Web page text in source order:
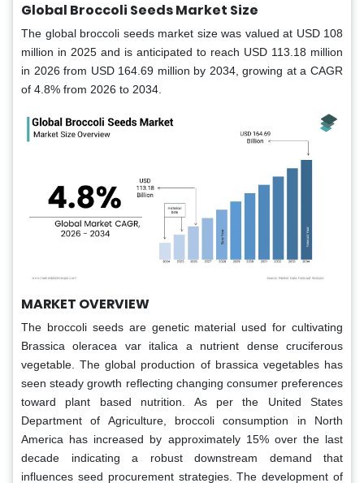
Global Broccoli Seeds Market Size
The global broccoli seeds market size was valued at USD 108
million in 2025 and is anticipated to reach USD 113.18 million
in 2026 from USD 164.69 million by 2034, growing at a CAGR
of 4.8% from 2026 to 2034.
MARKET OVERVIEW
The broccoli seeds are genetic material used for cultivating
Brassica oleracea var italica a nutrient dense cruciferous
vegetable. The global production of brassica vegetables has
seen steady growth reflecting changing consumer preferences
toward plant based nutrition. As per the United States
Department of Agriculture, broccoli consumption in North
America has increased by approximately 15% over the last
decade indicating a robust downstream demand that
influences seed procurement strategies. The development of